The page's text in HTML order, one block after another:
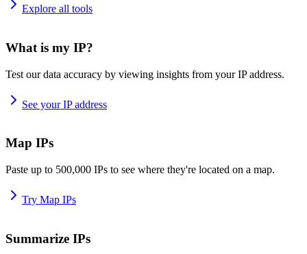
Explore all tools
What is my IP?
Test our data accuracy by viewing insights from your IP address.
See your IP address
Map IPs
Paste up to 500,000 IPs to see where they're located on a map.
Try Map IPs
Summarize IPs